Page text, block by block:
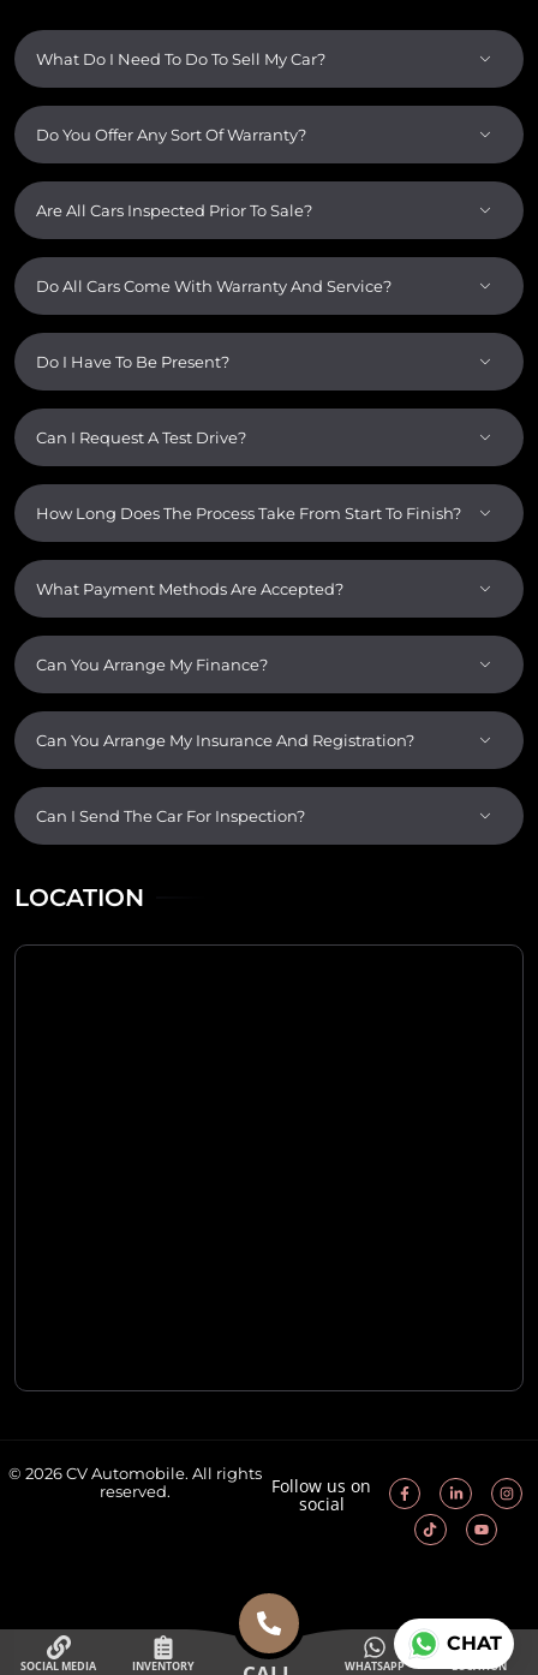
What Do I Need To Do To Sell My Car?
Do You Offer Any Sort Of Warranty?
Are All Cars Inspected Prior To Sale?
Do All Cars Come With Warranty And Service?
Do I Have To Be Present?
Can I Request A Test Drive?
How Long Does The Process Take From Start To Finish?
What Payment Methods Are Accepted?
Can You Arrange My Finance?
Can You Arrange My Insurance And Registration?
Can I Send The Car For Inspection?
LOCATION
© 2026 CV Automobile. All rights
reserved.
Follow us on
social
SOCIAL MEDIA INVENTORY WHATSAPP LOCATION
CHAT